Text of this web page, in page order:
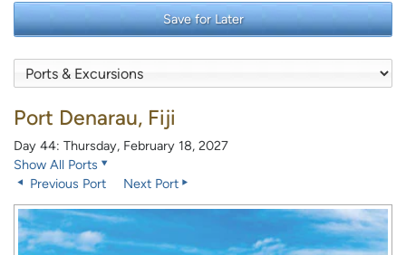
Save for Later
Port Denarau, Fiji
Day 44: Thursday, February 18, 2027
Show All Ports
Previous Port
Next Port